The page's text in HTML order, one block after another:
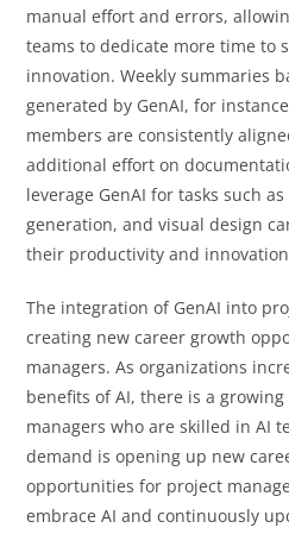
manual effort and errors,
teams to dedicate more time to
innovation. Weekly summaries
generated by GenAI, for
members are consistently
additional effort on
leverage GenAI for tasks such
generation, and visual design
their productivity and
The integration of GenAI into
creating new career growth
managers. As organizations
benefits of AI, there is a
managers who are skilled in AI
demand is opening up new
opportunities for project
embrace AI and continuously